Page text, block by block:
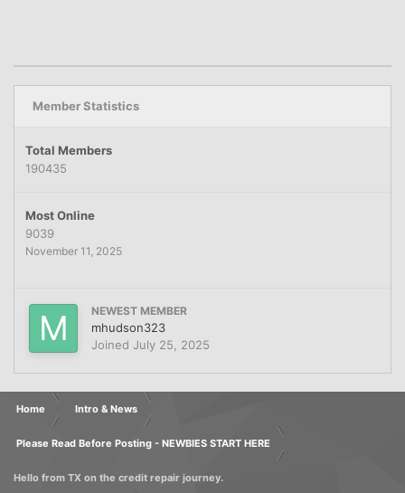
Member Statistics
Total Members
190435
Most Online
9039
November 11, 2025
NEWEST MEMBER
mhudson323
Joined July 25, 2025
Home Intro & News
Please Read Before Posting - NEWBIES START HERE
Hello from TX on the credit repair journey.